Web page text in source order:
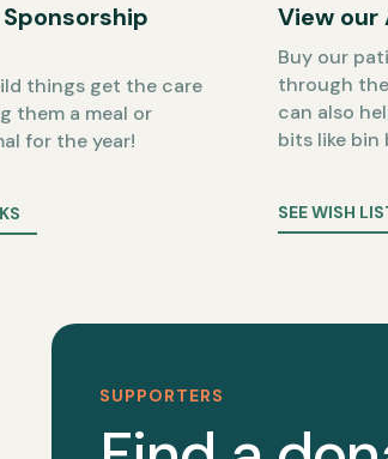
things get the care
them a meal or
for the year!
View our
Buy our
through
can also
bits like bin
SEE WISH
SUPPORTERS